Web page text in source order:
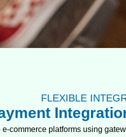
FLEXIBLE
commerce platforms using